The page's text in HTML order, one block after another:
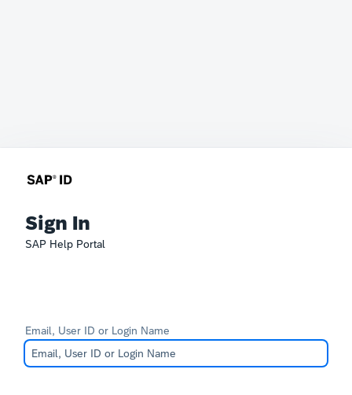
Sign In
SAP Help Portal
Email, User ID or Login Name